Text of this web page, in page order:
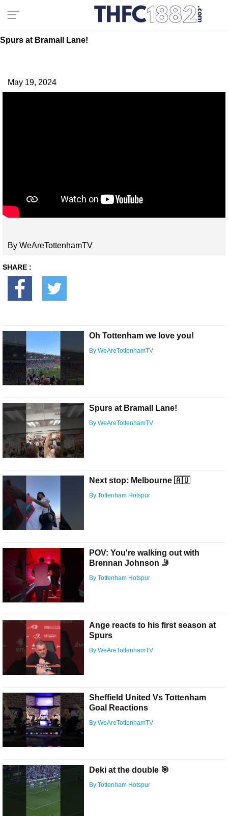
Spurs at Bramall Lane!
May 19, 2024
By WeAreTottenhamTV
SHARE :
Oh Tottenham we love you!
By WeAreTottenhamTV
Spurs at Bramall Lane!
By WeAreTottenhamTV
Next stop: Melbourne 🇦🇺
By Tottenham Hotspur
POV: You're walking out with
Brennan Johnson 🤳
By Tottenham Hotspur
Ange reacts to his first season at
Spurs
By WeAreTottenhamTV
Sheffield United Vs Tottenham
Goal Reactions
By WeAreTottenhamTV
Deki at the double 🎯
By Tottenham Hotspur